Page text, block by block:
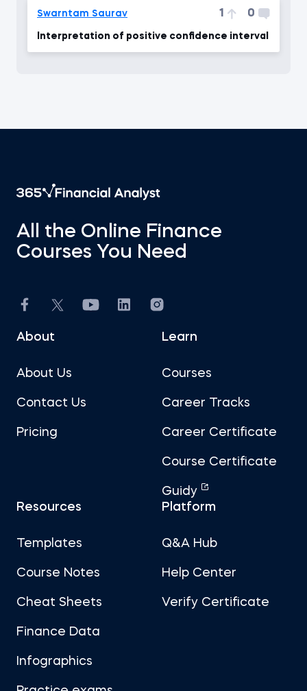
Swarntam Saurav 1 0
Interpretation of positive confidence interval
All the Online Finance
Courses You Need
About
About Us
Contact Us
Pricing
Learn
Courses
Career Tracks
Career Certificate
Course Certificate
Guidy
Resources
Templates
Course Notes
Cheat Sheets
Finance Data
Infographics
Platform
Q&A Hub
Help Center
Verify Certificate